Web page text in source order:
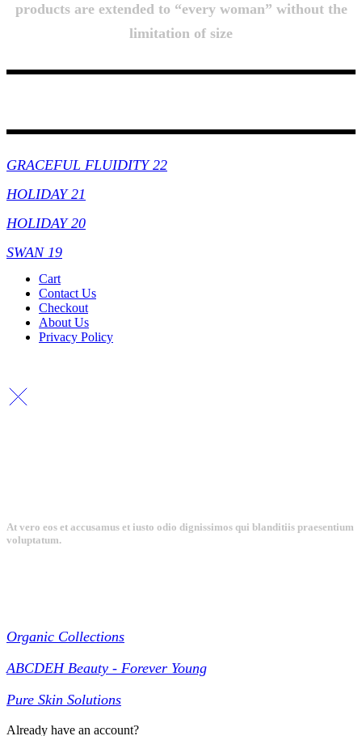
products are extended to “every woman” without the
limitation of size
GRACEFUL FLUIDITY 22
HOLIDAY 21
HOLIDAY 20
SWAN 19
Cart
Contact Us
Checkout
About Us
Privacy Policy
At vero eos et accusamus et iusto odio dignissimos qui blanditiis praesentium
voluptatum.
Organic Collections
ABCDEH Beauty - Forever Young
Pure Skin Solutions
Already have an account?